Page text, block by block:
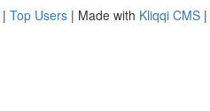
| Top Users | Made with Kliqqi CMS |